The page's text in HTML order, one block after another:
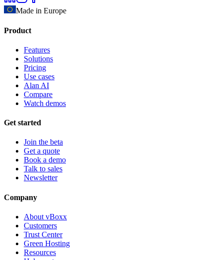
Made in Europe
Product
Features
Solutions
Pricing
Use cases
Alan AI
Compare
Watch demos
Get started
Join the beta
Get a quote
Book a demo
Talk to sales
Newsletter
Company
About vBoxx
Customers
Trust Center
Green Hosting
Resources